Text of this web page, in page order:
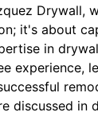
Drywall,
it's about
in
experience,
discussed in